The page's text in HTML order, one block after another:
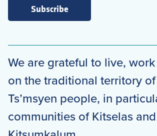
Subscribe
We are grateful to live,
on the traditional territory
Ts’msyen people, in
communities of Kitselas and